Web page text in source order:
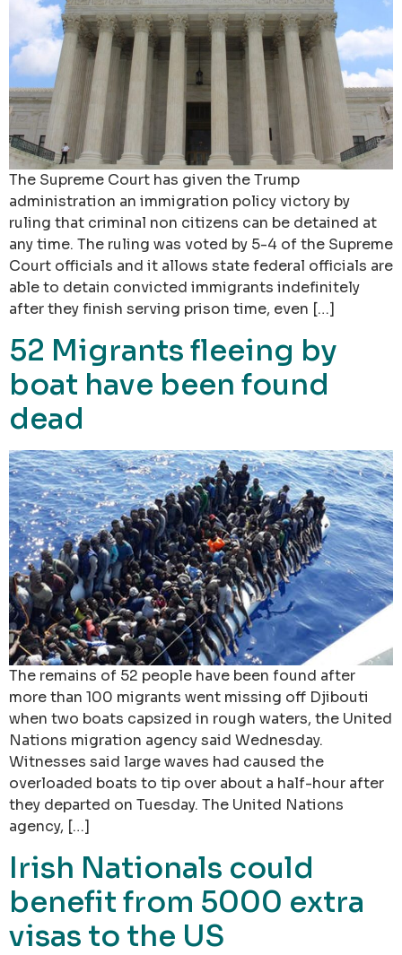
The Supreme Court has given the Trump
administration an immigration policy victory by
ruling that criminal non citizens can be detained at
any time. The ruling was voted by 5-4 of the Supreme
Court officials and it allows state federal officials are
able to detain convicted immigrants indefinitely
after they finish serving prison time, even […]
52 Migrants fleeing by
boat have been found
dead
The remains of 52 people have been found after
more than 100 migrants went missing off Djibouti
when two boats capsized in rough waters, the United
Nations migration agency said Wednesday.
Witnesses said large waves had caused the
overloaded boats to tip over about a half-hour after
they departed on Tuesday. The United Nations
agency, […]
Irish Nationals could
benefit from 5000 extra
visas to the US